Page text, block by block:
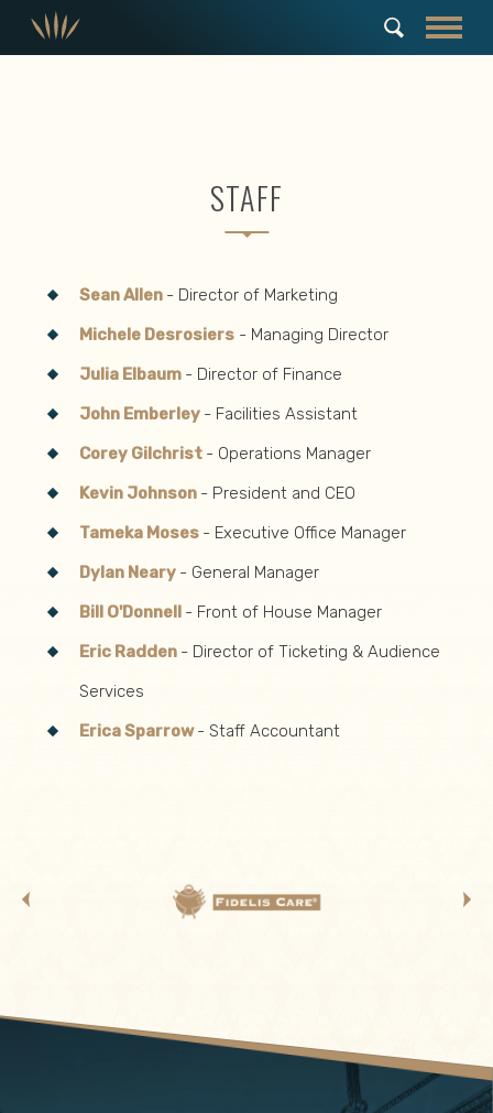
STAFF
Sean Allen - Director of Marketing
Michele Desrosiers - Managing Director
Julia Elbaum - Director of Finance
John Emberley - Facilities Assistant
Corey Gilchrist - Operations Manager
Kevin Johnson - President and CEO
Tameka Moses - Executive Office Manager
Dylan Neary - General Manager
Bill O'Donnell - Front of House Manager
Eric Radden - Director of Ticketing & Audience
Services
Erica Sparrow - Staff Accountant